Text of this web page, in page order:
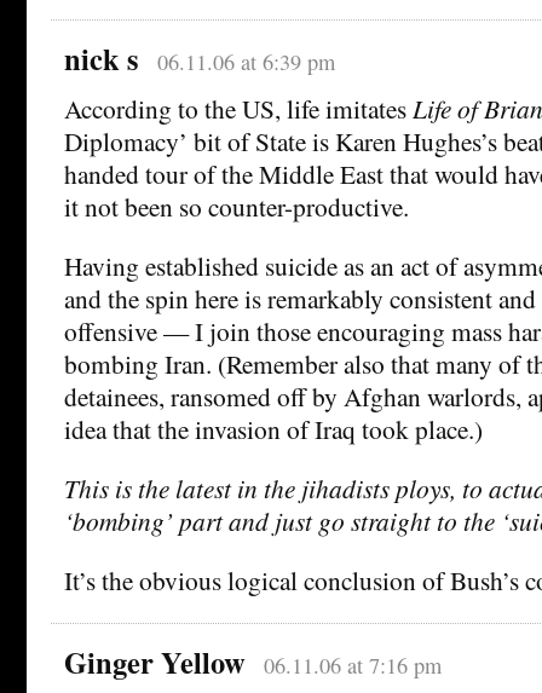
nick s 06.11.06 at 6:39 pm
According to the US, life imitatesLife of Brian
Diplomacy’ bit of State is Karen Hughes’s
handed tour of the Middle East that would
it not been so counter-productive.
Having established suicide as an act of
and the spin here is remarkably consistent
offensive — I join those encouraging mass
bombing Iran. (Remember also that many of
detainees, ransomed off by Afghan warlords,
idea that the invasion of Iraq took place.)
This is the latest in the jihadists ploys, to
‘bombing’ part and just go straight to the
It’s the obvious logical conclusion of Bush’s
Ginger Yellow 06.11.06 at 7:16 pm